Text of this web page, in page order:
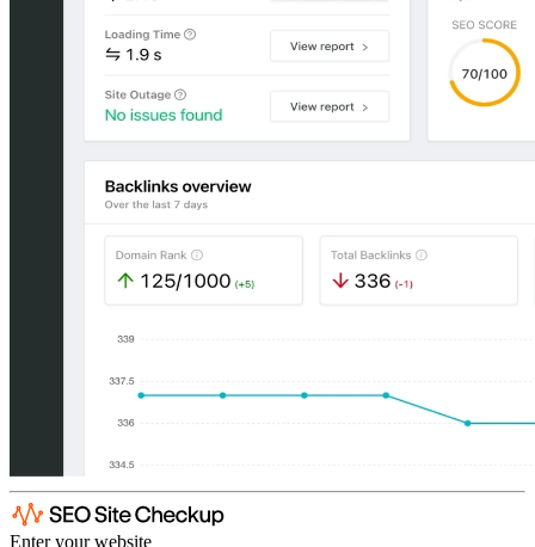
Enter your website